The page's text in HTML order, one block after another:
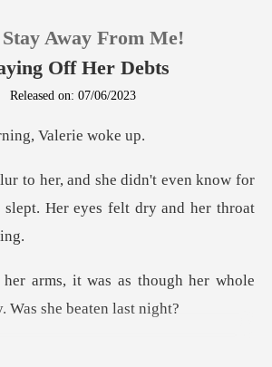
Away From Me!
Off Her Debts
Released on: 07/06/2023
Va
ven know for
slept. Her eyes
as though her whole